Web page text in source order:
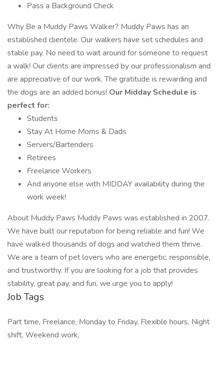
Pass a Background Check
Why Be a Muddy Paws Walker? Muddy Paws has an
established clientele. Our walkers have set schedules and
stable pay. No need to wait around for someone to request
a walk! Our clients are impressed by our professionalism and
are appreciative of our work. The gratitude is rewarding and
the dogs are an added bonus! Our Midday Schedule is
perfect for:
Students
Stay At Home Moms & Dads
Servers/Bartenders
Retirees
Freelance Workers
And anyone else with MIDDAY availability during the
work week!
About Muddy Paws Muddy Paws was established in 2007.
We have built our reputation for being reliable and fun! We
have walked thousands of dogs and watched them thrive.
We are a team of pet lovers who are energetic, responsible,
and trustworthy. If you are looking for a job that provides
stability, great pay, and fun, we urge you to apply!
Job Tags
Part time, Freelance, Monday to Friday, Flexible hours, Night
shift, Weekend work,